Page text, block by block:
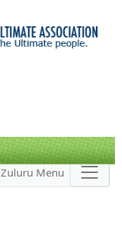
Zuluru Menu